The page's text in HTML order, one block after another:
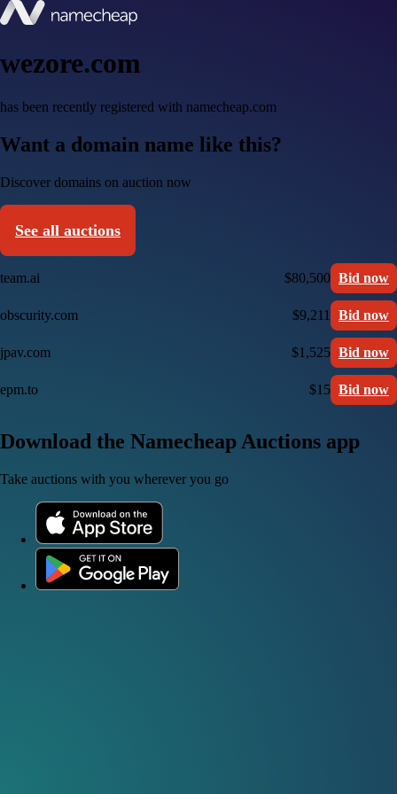
wezore.com
has been recently registered with namecheap.com
Want a domain name like this?
Discover domains on auction now
See all auctions
team.ai $80,500 Bid now
obscurity.com $9,211 Bid now
jpav.com $1,525 Bid now
epm.to $15 Bid now
Download the Namecheap Auctions app
Take auctions with you wherever you go